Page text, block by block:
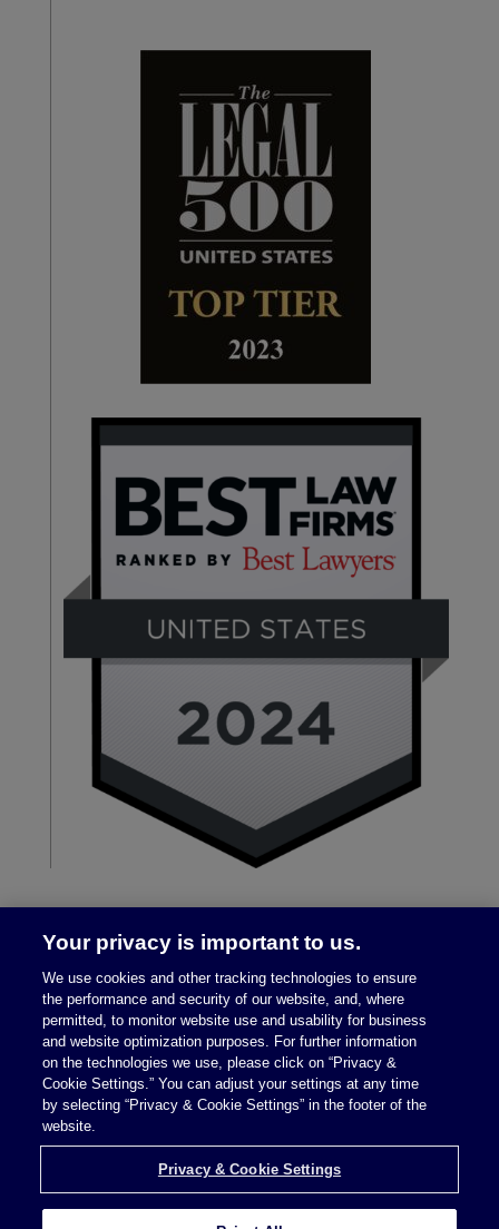
Legal Notices|Privacy Policy
Privacy & Cookie Settings
Your privacy is important to us.
We use cookies and other tracking technologies to ensure
the performance and security of our website, and, where
permitted, to monitor website use and usability for business
and website optimization purposes. For further information
on the technologies we use, please click on “Privacy &
Cookie Settings.” You can adjust your settings at any time
by selecting “Privacy & Cookie Settings” in the footer of the
website.
Privacy & Cookie Settings